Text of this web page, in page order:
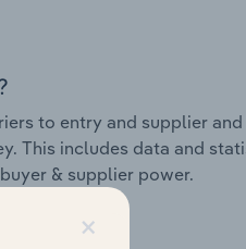
to entry and supplier
This includes data and
& supplier power.
×